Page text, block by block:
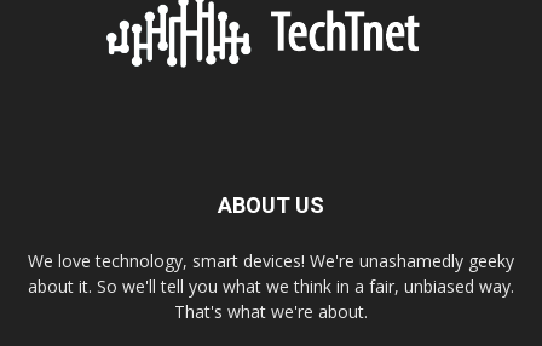
ABOUT US
We love technology, smart devices! We're unashamedly geeky
about it. So we'll tell you what we think in a fair, unbiased way.
That's what we're about.